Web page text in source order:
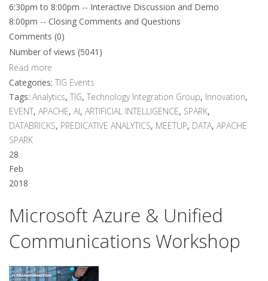
6:30pm to 8:00pm -- Interactive Discussion and Demo
8:00pm -- Closing Comments and Questions
Comments (0)
Number of views (5041)
Read more
Categories: TIG Events
Tags: Analytics, TIG, Technology Integration Group, Innovation,
EVENT, APACHE, AI, ARTIFICIAL INTELLIGENCE, SPARK,
DATABRICKS, PREDICATIVE ANALYTICS, MEETUP, DATA, APACHE
SPARK
28
Feb
2018
Microsoft Azure & Unified
Communications Workshop